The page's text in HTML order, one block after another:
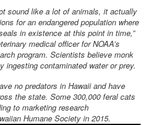
sound like a lot of animals, it actually
for an endangered population where
in existence at this point in time,”
medical officer for NOAA’s
program. Scientists believe monk
ingesting contaminated water or prey.
no predators in Hawaii and have
the state. Some 300,000 feral cats
to marketing research
Humane Society in 2015.